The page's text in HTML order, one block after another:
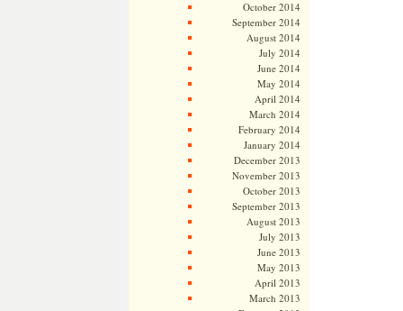
October 2014
September 2014
August 2014
July 2014
June 2014
May 2014
April 2014
March 2014
February 2014
January 2014
December 2013
November 2013
October 2013
September 2013
August 2013
July 2013
June 2013
May 2013
April 2013
March 2013